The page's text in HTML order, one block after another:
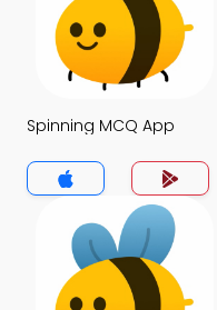
Spinning MCQ App